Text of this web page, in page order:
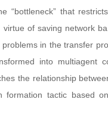
“bottleneck” that
of saving network
in the transfer
into multiagent
the relationship
tactic based